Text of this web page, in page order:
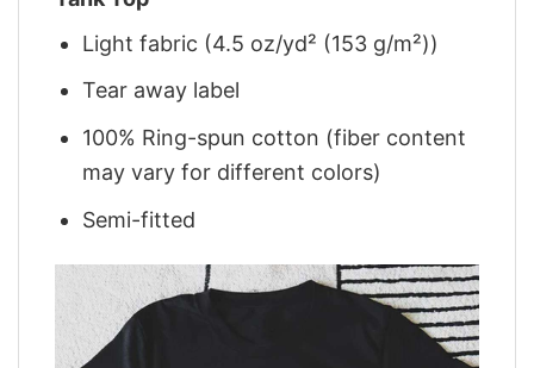
Light fabric (4.5 oz/yd² (153 g/m²))
Tear away label
100% Ring-spun cotton (fiber content
may vary for different colors)
Semi-fitted